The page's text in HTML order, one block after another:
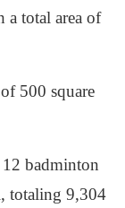
a total area of
500 square
badminton
totaling 9,304